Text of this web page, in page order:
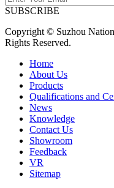
SUBSCRIBE
Copyright © Suzhou
Rights Reserved.
Home
About Us
Products
Qualifications and
News
Knowledge
Contact Us
Showroom
Feedback
VR
Sitemap